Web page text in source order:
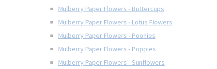
Mulberry Paper Flowers - Buttercups
Mulberry Paper Flowers - Lotus Flowers
Mulberry Paper Flowers - Peonies
Mulberry Paper Flowers - Poppies
Mulberry Paper Flowers - Sunflowers